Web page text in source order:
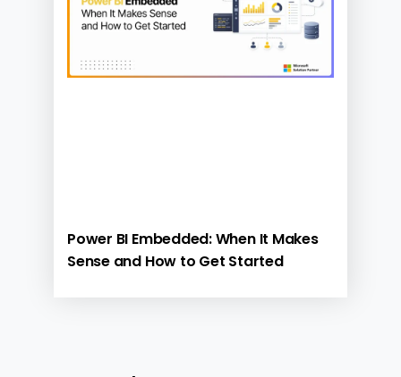
Power BI Embedded: When It Makes
Sense and How to Get Started